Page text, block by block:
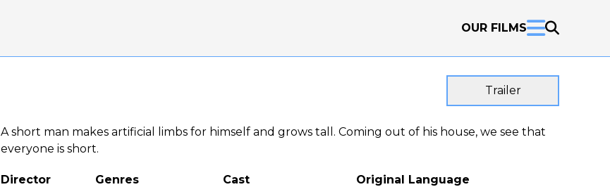
OUR FILMS
Trailer
A short man makes artificial limbs for himself and grows tall. Coming out of his house, we see that
everyone is short.
Director
Genres
Cast
Original Language